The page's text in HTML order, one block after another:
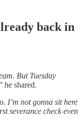
back in
But Tuesday
he shared.
. I’m not gonna sit here
severance check even